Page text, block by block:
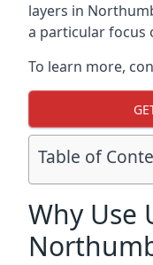
layers in
a particular focus
To learn more,
Table of
Why Use